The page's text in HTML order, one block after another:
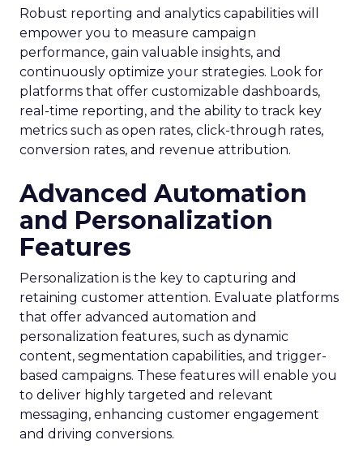
Robust reporting and analytics capabilities will
empower you to measure campaign
performance, gain valuable insights, and
continuously optimize your strategies. Look for
platforms that offer customizable dashboards,
real-time reporting, and the ability to track key
metrics such as open rates, click-through rates,
conversion rates, and revenue attribution.
Advanced Automation
and Personalization
Features
Personalization is the key to capturing and
retaining customer attention. Evaluate platforms
that offer advanced automation and
personalization features, such as dynamic
content, segmentation capabilities, and trigger-
based campaigns. These features will enable you
to deliver highly targeted and relevant
messaging, enhancing customer engagement
and driving conversions.